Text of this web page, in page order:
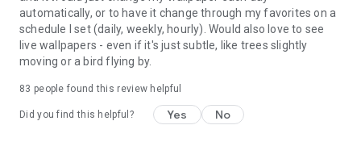
automatically, or to have it change through my favorites on a
schedule I set (daily, weekly, hourly). Would also love to see
live wallpapers - even if it's just subtle, like trees slightly
moving or a bird flying by.
83 people found this review helpful
Did you find this helpful? Yes No